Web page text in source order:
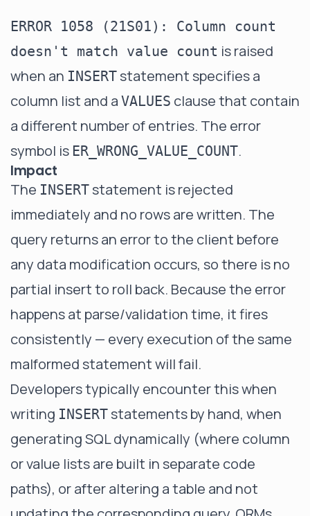
ERROR 1058 (21S01): Column count
doesn't match value count is raised
when an INSERTstatement specifies a
column list and a VALUES clause that contain
a different number of entries. The error
symbol is ER_WRONG_VALUE_COUNT.
Impact
The INSERTstatement is rejected
immediately and no rows are written. The
query returns an error to the client before
any data modification occurs, so there is no
partial insert to roll back. Because the error
happens at parse/validation time, it fires
consistently — every execution of the same
malformed statement will fail.
Developers typically encounter this when
writing INSERTstatements by hand, when
generating SQL dynamically (where column
or value lists are built in separate code
paths), or after altering a table and not